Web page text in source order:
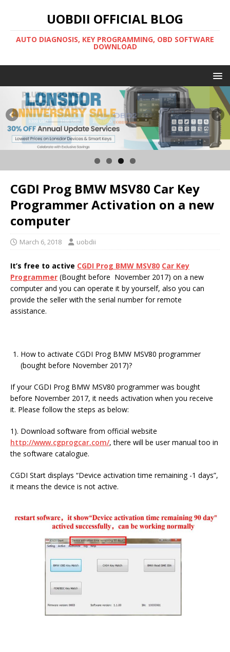
UOBDII OFFICIAL BLOG
AUTO DIAGNOSIS, KEY PROGRAMMING, OBD SOFTWARE
DOWNLOAD
CGDI Prog BMW MSV80 Car Key
Programmer Activation on a new
computer
March 6, 2018 uobdii
It’s free to active CGDI Prog BMW MSV80 Car Key
Programmer (Bought before November 2017) on a new
computer and you can operate it by yourself, also you can
provide the seller with the serial number for remote
assistance.
How to activate CGDI Prog BMW MSV80 programmer
(bought before November 2017)?
If your CGDI Prog BMW MSV80 programmer was bought
before November 2017, it needs activation when you receive
it. Please follow the steps as below:
1). Download software from official website
http://www.cgprogcar.com/, there will be user manual too in
the software catalogue.
CGDI Start displays “Device activation time remaining -1 days”,
it means the device is not active.